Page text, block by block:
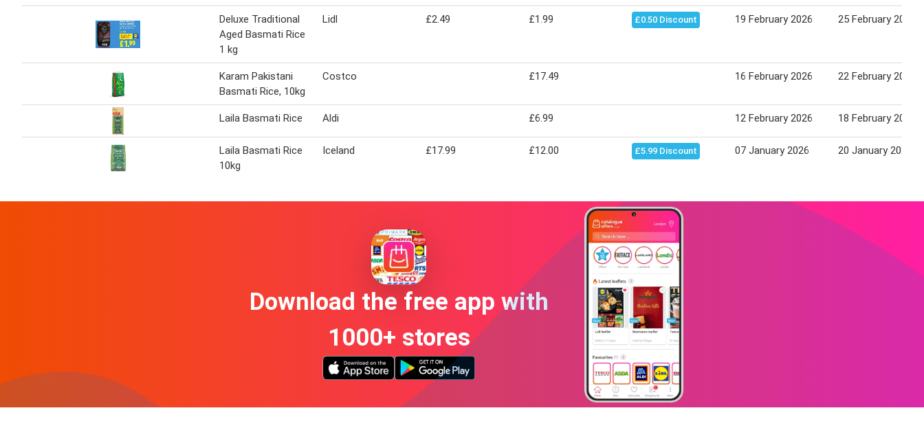
Deluxe Traditional
Aged Basmati Rice
1 kg
Lidl £2.49 £1.99 £0.50 Discount 19 February 2026 25 February 2026
Karam Pakistani
Basmati Rice, 10kg
Costco £17.49 16 February 2026 22 February 2026
Laila Basmati Rice Aldi £6.99 12 February 2026 18 February 2026
Laila Basmati Rice
10kg
Iceland £17.99 £12.00 £5.99 Discount 07 January 2026 20 January 2026
Download the free app with
1000+ stores